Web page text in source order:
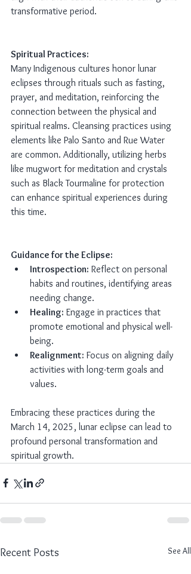
transformative period.
Spiritual Practices:
Many Indigenous cultures honor lunar
eclipses through rituals such as fasting,
prayer, and meditation, reinforcing the
connection between the physical and
spiritual realms. Cleansing practices using
elements like Palo Santo and Rue Water
are common. Additionally, utilizing herbs
like mugwort for meditation and crystals
such as Black Tourmaline for protection
can enhance spiritual experiences during
this time.
Guidance for the Eclipse:
Introspection: Reflect on personal
habits and routines, identifying areas
needing change.
Healing: Engage in practices that
promote emotional and physical well-
being.
Realignment: Focus on aligning daily
activities with long-term goals and
values.
Embracing these practices during the
March 14, 2025, lunar eclipse can lead to
profound personal transformation and
spiritual growth.
Recent Posts See All